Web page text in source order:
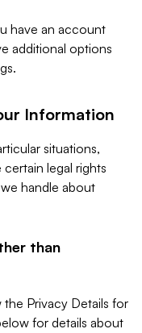
have an account
additional options
Information
situations,
legal rights
handle about
than
Privacy Details for
for details about